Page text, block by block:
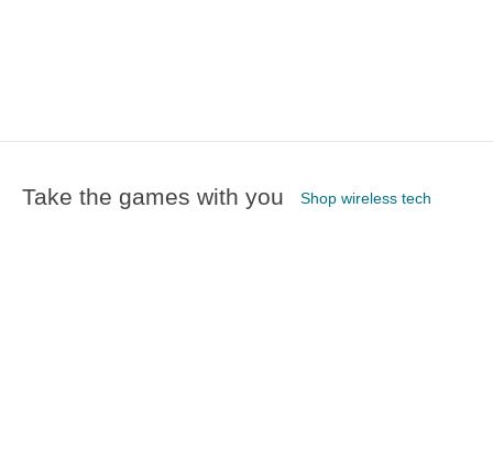
Take the games with you Shop wireless tech